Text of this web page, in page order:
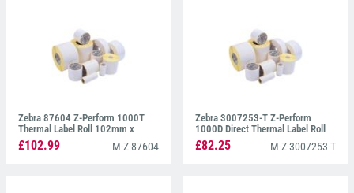
Zebra 87604 Z-Perform 1000T
Thermal Label Roll 102mm x
102mm
£102.99 M-Z-87604
Zebra 3007253-T Z-Perform
1000D Direct Thermal Label Roll
102mm x 76mm
£82.25 M-Z-3007253-T